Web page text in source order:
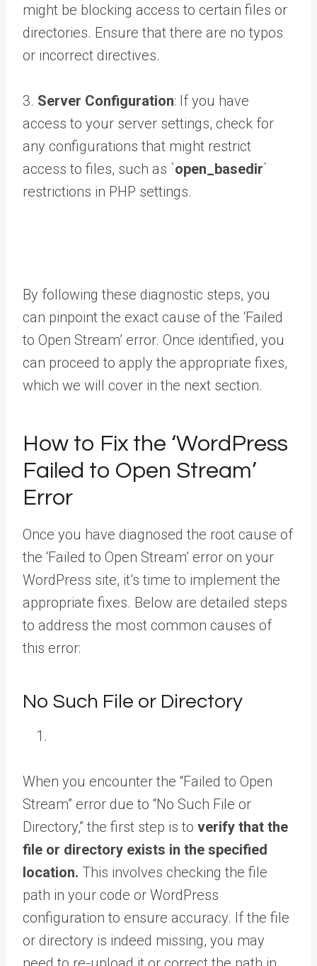
might be blocking access to certain files or
directories. Ensure that there are no typos
or incorrect directives.
3. Server Configuration: If you have
access to your server settings, check for
any configurations that might restrict
access to files, such as `open_basedir`
restrictions in PHP settings.
By following these diagnostic steps, you
can pinpoint the exact cause of the ‘Failed
to Open Stream’ error. Once identified, you
can proceed to apply the appropriate fixes,
which we will cover in the next section.
How to Fix the ‘WordPress
Failed to Open Stream’
Error
Once you have diagnosed the root cause of
the ‘Failed to Open Stream’ error on your
WordPress site, it’s time to implement the
appropriate fixes. Below are detailed steps
to address the most common causes of
this error:
No Such File or Directory
When you encounter the “Failed to Open
Stream” error due to “No Such File or
Directory,” the first step is to verify that the
file or directory exists in the specified
location. This involves checking the file
path in your code or WordPress
configuration to ensure accuracy. If the file
or directory is indeed missing, you may